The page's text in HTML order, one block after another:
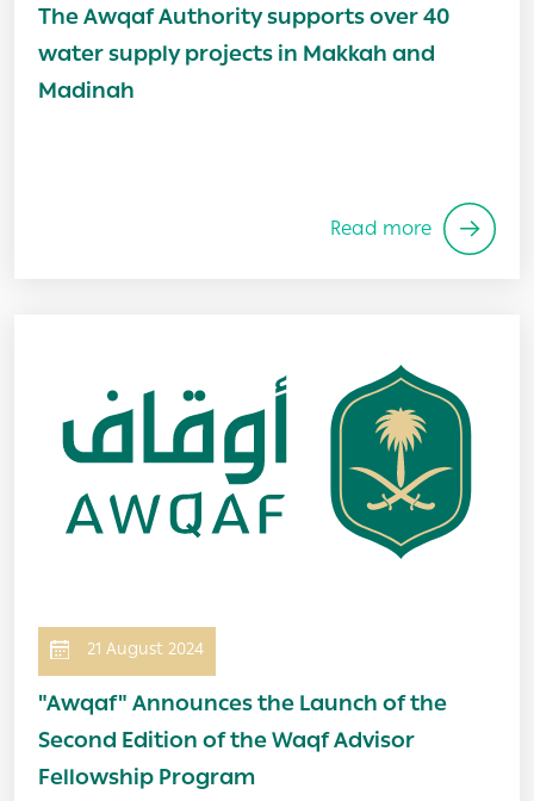
The Awqaf Authority supports over 40
water supply projects in Makkah and
Madinah
Read more
21 August 2024
"Awqaf" Announces the Launch of the
Second Edition of the Waqf Advisor
Fellowship Program